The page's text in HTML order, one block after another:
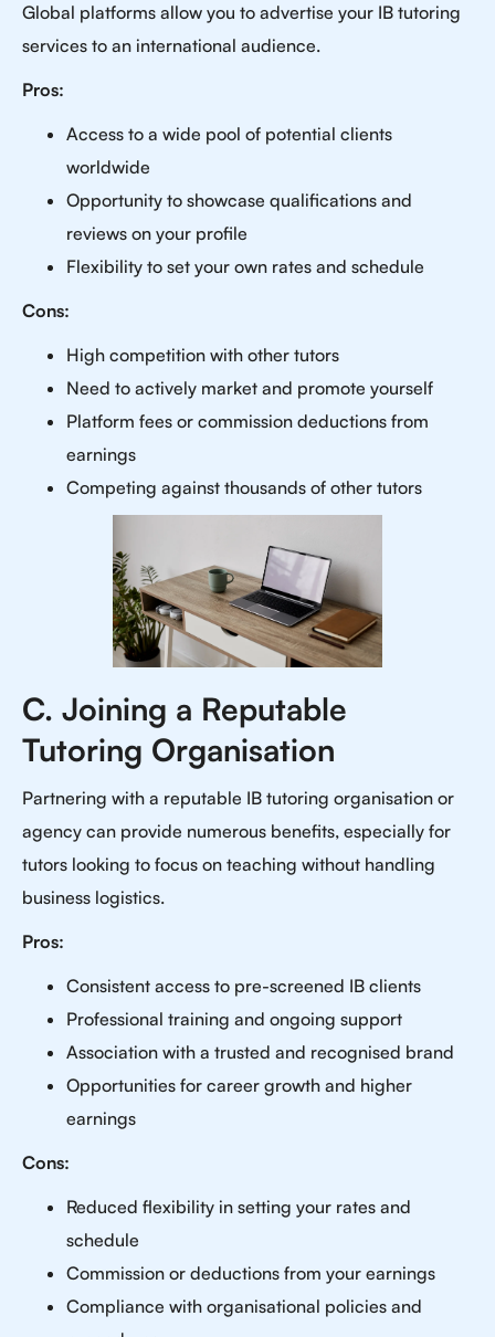
Global platforms allow you to advertise your IB tutoring
services to an international audience.
Pros:
Access to a wide pool of potential clients
worldwide
Opportunity to showcase qualifications and
reviews on your profile
Flexibility to set your own rates and schedule
Cons:
High competition with other tutors
Need to actively market and promote yourself
Platform fees or commission deductions from
earnings
Competing against thousands of other tutors
C. Joining a Reputable
Tutoring Organisation
Partnering with a reputable IB tutoring organisation or
agency can provide numerous benefits, especially for
tutors looking to focus on teaching without handling
business logistics.
Pros:
Consistent access to pre-screened IB clients
Professional training and ongoing support
Association with a trusted and recognised brand
Opportunities for career growth and higher
earnings
Cons:
Reduced flexibility in setting your rates and
schedule
Commission or deductions from your earnings
Compliance with organisational policies and